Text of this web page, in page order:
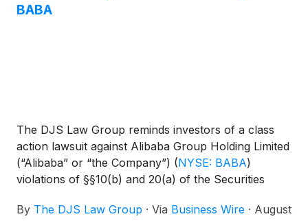
BABA
The DJS Law Group reminds investors of a class
action lawsuit against Alibaba Group Holding Limited
(“Alibaba” or “the Company”) (NYSE: BABA)
violations of §§10(b) and 20(a) of the Securities
thereunder by the U.S. Securities and Exchange
By The DJS Law Group · Via Business Wire · August